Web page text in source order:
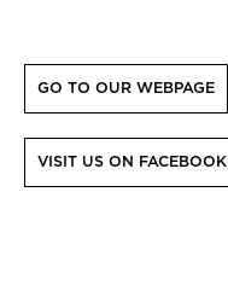
GO TO OUR WEBPAGE
VISIT US ON FACEBOOK